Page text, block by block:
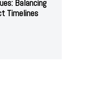
Balancing
Timelines